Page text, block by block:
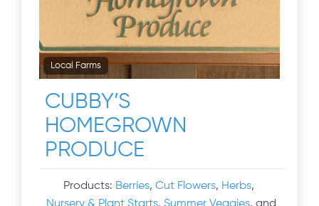
Local Farms
CUBBY’S
HOMEGROWN
PRODUCE
Products: Berries,Cut Flowers, Herbs,
Nursery & Plant Starts,Summer Veggies, and